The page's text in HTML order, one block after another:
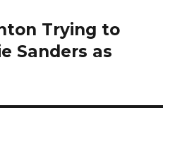
Trying to
Sanders as